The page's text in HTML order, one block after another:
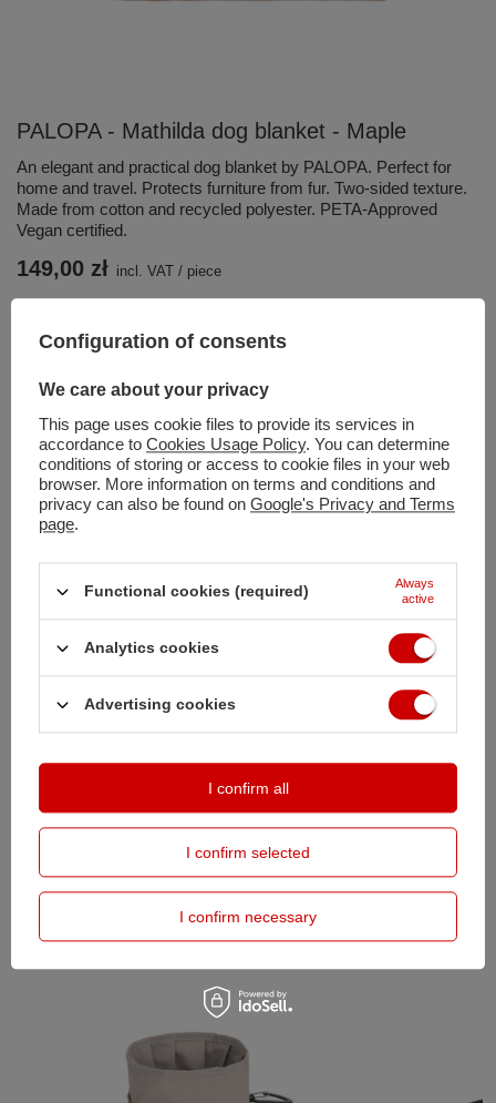
PALOPA - Mathilda dog blanket - Maple
An elegant and practical dog blanket by PALOPA. Perfect for
home and travel. Protects furniture from fur. Two-sided texture.
Made from cotton and recycled polyester. PETA-Approved
Vegan certified.
149,00 zł incl. VAT / piece
Add to basket
Shipment tomorrow
Free and fast delivery
100days for free returns
. Buy now, pay in 30 days, if you don't return it
DESCRIPTION
MAIN PARAMETERS
DETAILED DATA
OPINIONS (0)
PRODUCTS BOUGHT WITH
THIS PRODUCT
Configuration of consents
We care about your privacy
This page uses cookie files to provide its services in
accordance to Cookies Usage Policy. You can determine
conditions of storing or access to cookie files in your web
browser. More information on terms and conditions and
privacy can also be found on Google's Privacy and Terms
page.
Functional cookies (required)
Always
active
Analytics cookies
Advertising cookies
I confirm selected
I confirm necessary
I confirm all